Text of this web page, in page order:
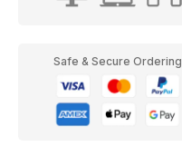
Safe & Secure Ordering